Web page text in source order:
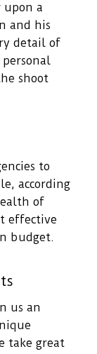
upon a
and his
detail of
shoot
to
according
of
effective
budget.
us an
take great